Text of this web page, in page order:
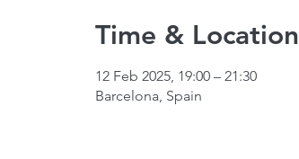
Time & Location
12 Feb 2025, 19:00 – 21:30
Barcelona, Spain